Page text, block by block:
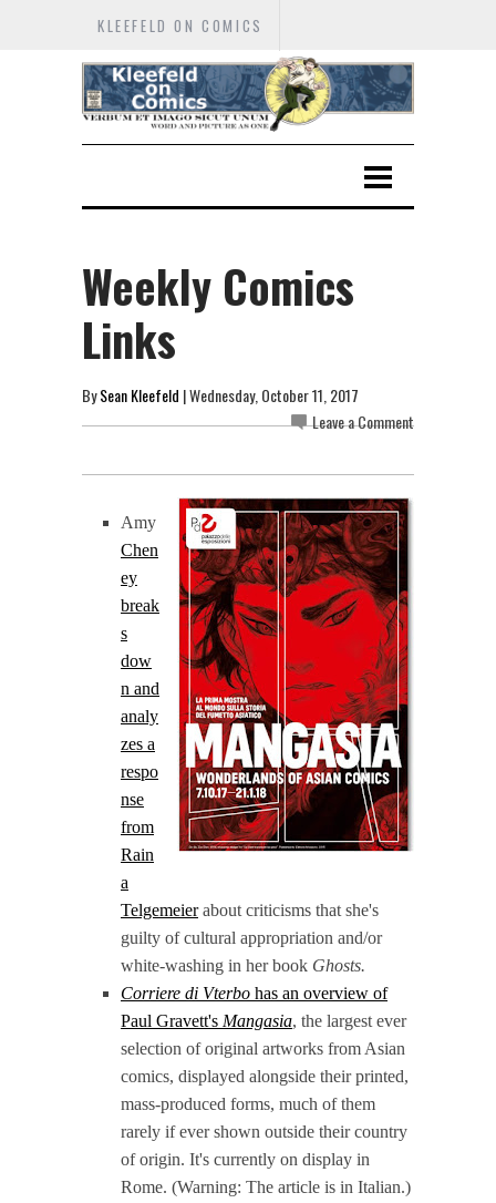
KLEEFELD ON COMICS
Weekly Comics
Links
BySean Kleefeld | Wednesday, October 11, 2017
Leave a Comment
Amy
Chen
ey
break
s
dow
n and
analy
zes a
respo
nse
from
Rain
a
Telgemeierabout criticisms that she's
guilty of cultural appropriation and/or
white-washing in her book Ghosts.
Corriere di Vterbo has an overview of
Paul Gravett's Mangasia, the largest ever
selection of original artworks from Asian
comics, displayed alongside their printed,
mass-produced forms, much of them
rarely if ever shown outside their country
of origin. It's currently on display in
Rome. (Warning: The article is in Italian.)